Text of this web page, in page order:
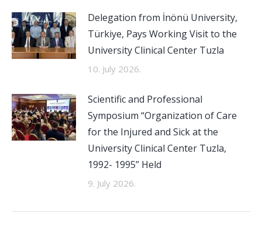
Delegation from İnönü University,
Türkiye, Pays Working Visit to the
University Clinical Center Tuzla
10. July 2026.
Scientific and Professional
Symposium “Organization of Care
for the Injured and Sick at the
University Clinical Center Tuzla,
1992- 1995” Held
9. July 2026.